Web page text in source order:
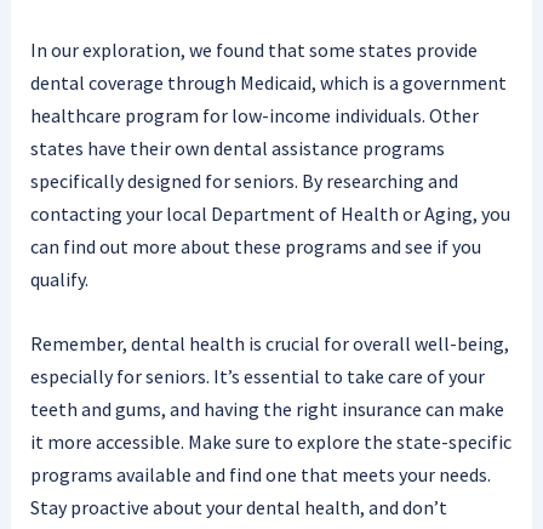
In our exploration, we found that some states provide
dental coverage through Medicaid, which is a government
healthcare program for low-income individuals. Other
states have their own dental assistance programs
specifically designed for seniors. By researching and
contacting your local Department of Health or Aging, you
can find out more about these programs and see if you
qualify.
Remember, dental health is crucial for overall well-being,
especially for seniors. It’s essential to take care of your
teeth and gums, and having the right insurance can make
it more accessible. Make sure to explore the state-specific
programs available and find one that meets your needs.
Stay proactive about your dental health, and don’t